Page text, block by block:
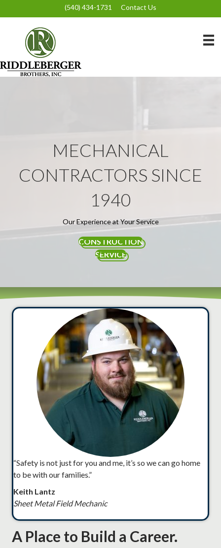
(540) 434-1731 Contact Us
MECHANICAL
CONTRACTORS SINCE
1940
Our Experience at Your Service
CONSTRUCTION
SERVICE
“Safety is not just for you and me, it’s so we can go home
to be with our families.”
Keith Lantz
Sheet Metal Field Mechanic
A Place to Build a Career.